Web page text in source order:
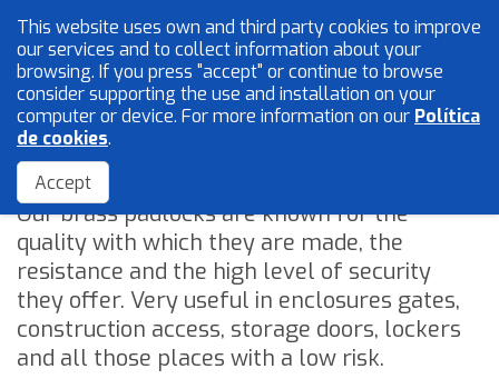
Padlocks
Our brass padlocks are known for the
quality with which they are made, the
resistance and the high level of security
they offer. Very useful in enclosures gates,
construction access, storage doors, lockers
and all those places with a low risk.
English
Mesh and wires
Locksmith
Accessories
Home
The Company
Quality
This website uses own and third party cookies to improve
our services and to collect information about your
browsing. If you press "accept" or continue to browse
consider supporting the use and installation on your
computer or device. For more information on our Política
de cookies.
Accept